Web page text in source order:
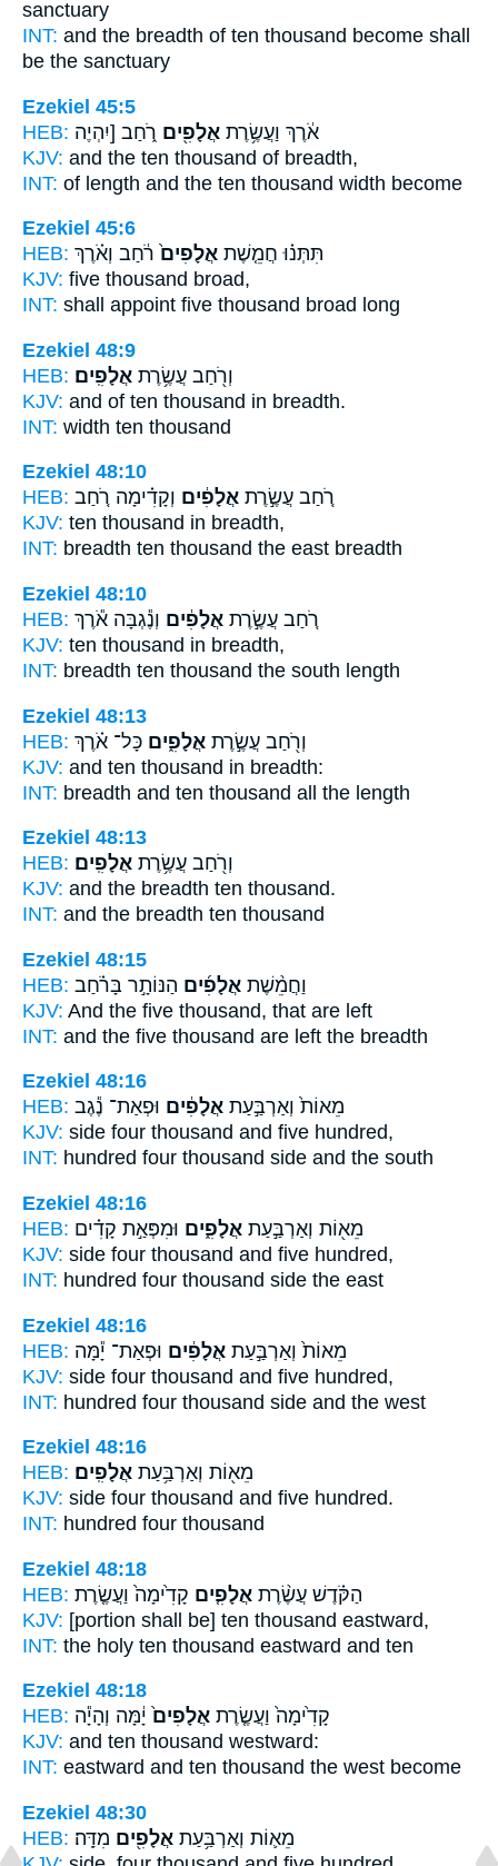
sanctuary
INT: and the breadth of ten thousand become shall
be the sanctuary
Ezekiel 45:5
HEB:
אֹ֔רֶךְ וַעֲשֶׂ֥רֶת אֲלָפִ֖ים רֹ֑חַב [יִהְיֶה
KJV: and the ten thousand of breadth,
INT: of length and the ten thousand width become
Ezekiel 45:6
HEB:
תִּתְּנ֗וּ חֲמֵ֤שֶׁת אֲלָפִים֙ רֹ֔חַב וְאֹ֗רֶךְ
KJV: five thousand broad,
INT: shall appoint five thousand broad long
Ezekiel 48:9
HEB:
וְרֹ֖חַב עֲשֶׂ֥רֶת אֲלָפִֽים׃
KJV: and of ten thousand in breadth.
INT: width ten thousand
Ezekiel 48:10
HEB:
רֹ֚חַב עֲשֶׂ֣רֶת אֲלָפִ֔ים וְקָדִ֗ימָה רֹ֚חַב
KJV: ten thousand in breadth,
INT: breadth ten thousand the east breadth
Ezekiel 48:10
HEB:
רֹ֚חַב עֲשֶׂ֣רֶת אֲלָפִ֔ים וְנֶ֕גְבָּה אֹ֕רֶךְ
KJV: ten thousand in breadth,
INT: breadth ten thousand the south length
Ezekiel 48:13
HEB:
וְרֹ֖חַב עֲשֶׂ֣רֶת אֲלָפִ֑ים כָּל־ אֹ֗רֶךְ
KJV: and ten thousand in breadth:
INT: breadth and ten thousand all the length
Ezekiel 48:13
HEB:
וְרֹ֖חַב עֲשֶׂ֥רֶת אֲלָפִֽים׃
KJV: and the breadth ten thousand.
INT: and the breadth ten thousand
Ezekiel 48:15
HEB:
וַחֲמֵ֨שֶׁת אֲלָפִ֜ים הַנּוֹתָ֣ר בָּרֹ֗חַב
KJV: And the five thousand, that are left
INT: and the five thousand are left the breadth
Ezekiel 48:16
HEB:
מֵאוֹת֙ וְאַרְבַּ֣עַת אֲלָפִ֔ים וּפְאַת־ נֶ֕גֶב
KJV: side four thousand and five hundred,
INT: hundred four thousand side and the south
Ezekiel 48:16
HEB:
מֵא֖וֹת וְאַרְבַּ֣עַת אֲלָפִ֑ים וּמִפְּאַ֣ת קָדִ֗ים
KJV: side four thousand and five hundred,
INT: hundred four thousand side the east
Ezekiel 48:16
HEB:
מֵאוֹת֙ וְאַרְבַּ֣עַת אֲלָפִ֔ים וּפְאַת־ יָ֕מָּה
KJV: side four thousand and five hundred,
INT: hundred four thousand side and the west
Ezekiel 48:16
HEB:
מֵא֖וֹת וְאַרְבַּ֥עַת אֲלָפִֽים׃
KJV: side four thousand and five hundred.
INT: hundred four thousand
Ezekiel 48:18
HEB:
הַקֹּ֗דֶשׁ עֲשֶׂ֨רֶת אֲלָפִ֤ים קָדִ֙ימָה֙ וַעֲשֶׂ֤רֶת
KJV: [portion shall be] ten thousand eastward,
INT: the holy ten thousand eastward and ten
Ezekiel 48:18
HEB:
קָדִ֙ימָה֙ וַעֲשֶׂ֤רֶת אֲלָפִים֙ יָ֔מָּה וְהָיָ֕ה
KJV: and ten thousand westward:
INT: eastward and ten thousand the west become
Ezekiel 48:30
HEB:
מֵא֛וֹת וְאַרְבַּ֥עַת אֲלָפִ֖ים מִדָּֽה׃